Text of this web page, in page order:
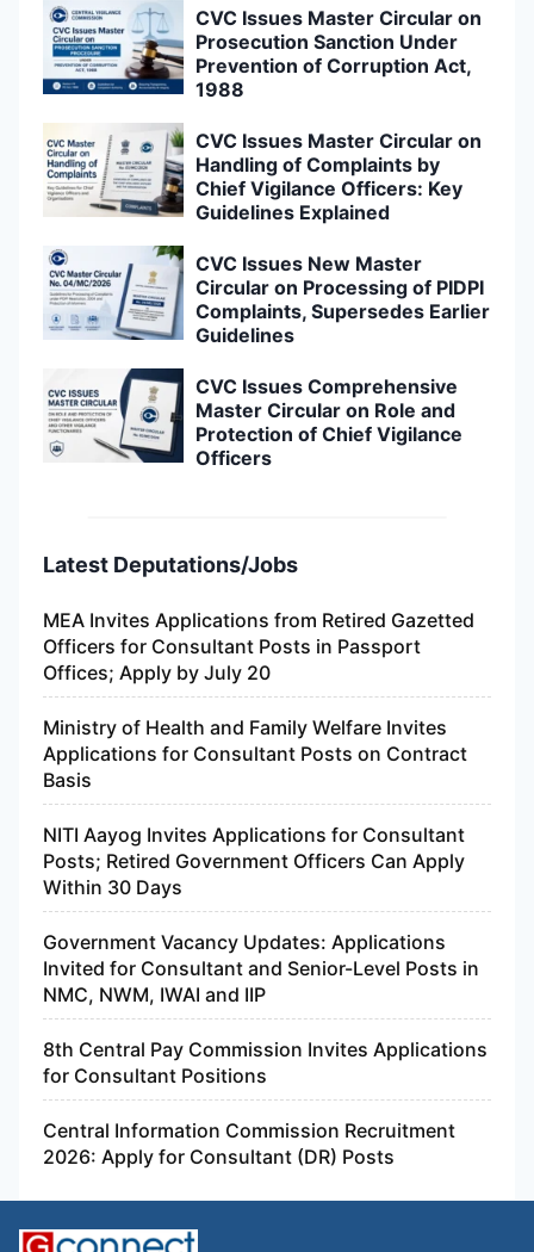
CVC Issues Master Circular on
Prosecution Sanction Under
Prevention of Corruption Act,
1988
CVC Issues Master Circular on
Handling of Complaints by
Chief Vigilance Officers: Key
Guidelines Explained
CVC Issues New Master
Circular on Processing of PIDPI
Complaints, Supersedes Earlier
Guidelines
CVC Issues Comprehensive
Master Circular on Role and
Protection of Chief Vigilance
Officers
Latest Deputations/Jobs
MEA Invites Applications from Retired Gazetted
Officers for Consultant Posts in Passport
Offices; Apply by July 20
Ministry of Health and Family Welfare Invites
Applications for Consultant Posts on Contract
Basis
NITI Aayog Invites Applications for Consultant
Posts; Retired Government Officers Can Apply
Within 30 Days
Government Vacancy Updates: Applications
Invited for Consultant and Senior-Level Posts in
NMC, NWM, IWAI and IIP
8th Central Pay Commission Invites Applications
for Consultant Positions
Central Information Commission Recruitment
2026: Apply for Consultant (DR) Posts